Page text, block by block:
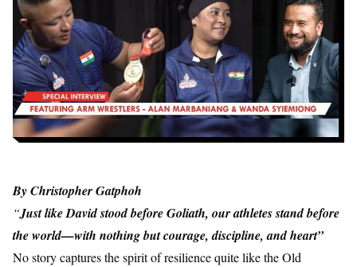
ByChristopher Gatphoh
“Just like David stood before Goliath, our athletes stand before
the world—with nothing but courage, discipline, and heart”
No story captures the spirit of resilience quite like the Old